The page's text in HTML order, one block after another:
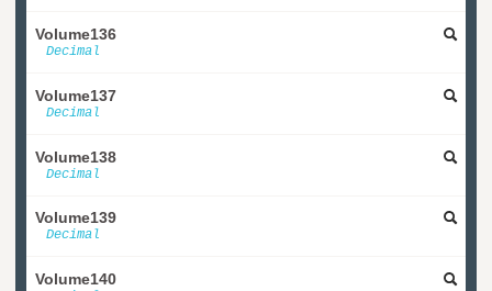
Volume136
Decimal
Volume137
Decimal
Volume138
Decimal
Volume139
Decimal
Volume140